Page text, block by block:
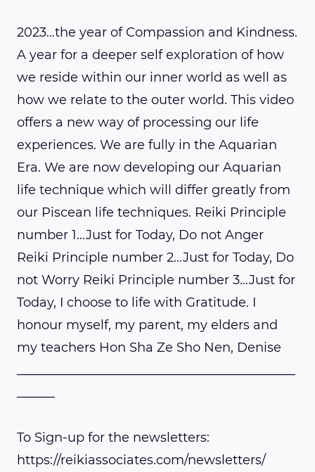
2023…the year of Compassion and Kindness.
A year for a deeper self exploration of how
we reside within our inner world as well as
how we relate to the outer world. This video
offers a new way of processing our life
experiences. We are fully in the Aquarian
Era. We are now developing our Aquarian
life technique which will differ greatly from
our Piscean life techniques. Reiki Principle
number 1…Just for Today, Do not Anger
Reiki Principle number 2…Just for Today, Do
not Worry Reiki Principle number 3…Just for
Today, I choose to life with Gratitude. I
honour myself, my parent, my elders and
my teachers Hon Sha Ze Sho Nen, Denise
To Sign-up for the newsletters:
https://reikiassociates.com/newsletters/